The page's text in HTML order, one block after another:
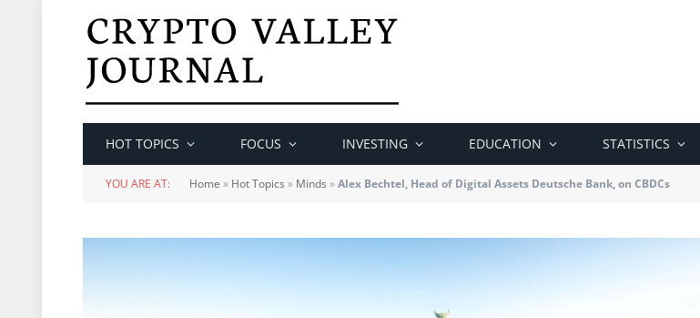
HOT TOPICS FOCUS INVESTING EDUCATION STATISTICS
YOU ARE AT: Home » Hot Topics » Minds »Alex Bechtel, Head of Digital Assets Deutsche Bank, on CBDCs